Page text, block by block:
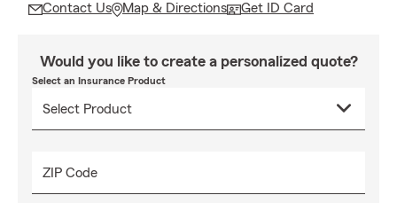
Contact Us Map & Directions Get ID Card
Would you like to create a personalized quote?
Select an Insurance Product
ZIP Code